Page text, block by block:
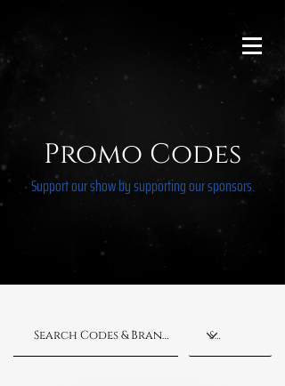
Promo Codes
Support our show by supporting our sponsors.